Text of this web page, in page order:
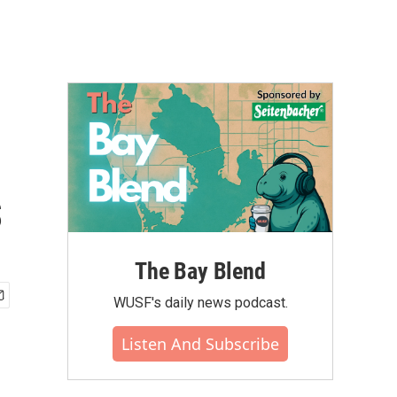
The Bay Blend
WUSF's daily news podcast.
Listen And Subscribe